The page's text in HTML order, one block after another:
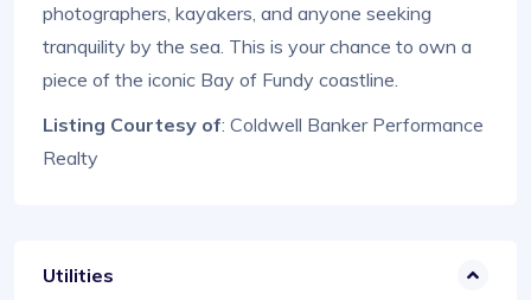
photographers, kayakers, and anyone seeking
tranquility by the sea. This is your chance to own a
piece of the iconic Bay of Fundy coastline.
Listing Courtesy of: Coldwell Banker Performance
Realty
Utilities